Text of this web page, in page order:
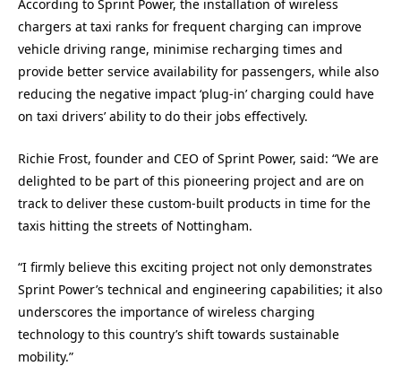
According to Sprint Power, the installation of wireless
chargers at taxi ranks for frequent charging can improve
vehicle driving range, minimise recharging times and
provide better service availability for passengers, while also
reducing the negative impact ‘plug-in’ charging could have
on taxi drivers’ ability to do their jobs effectively.
Richie Frost, founder and CEO of Sprint Power, said: “We are
delighted to be part of this pioneering project and are on
track to deliver these custom-built products in time for the
taxis hitting the streets of Nottingham.
“I firmly believe this exciting project not only demonstrates
Sprint Power’s technical and engineering capabilities; it also
underscores the importance of wireless charging
technology to this country’s shift towards sustainable
mobility.”